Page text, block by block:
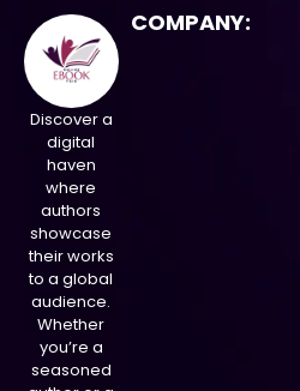
Discover a
digital
haven
where
authors
showcase
their works
to a global
audience.
Whether
you’re a
seasoned
COMPANY: